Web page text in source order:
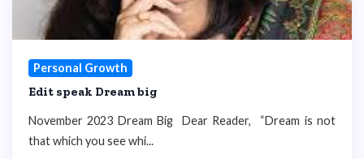
Personal Growth
Edit speak Dream big
November 2023 Dream Big Dear Reader, “Dream is not
that which you see whi...